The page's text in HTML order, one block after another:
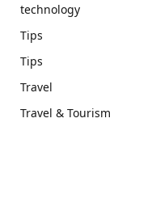
technology
Tips
Tips
Travel
Travel & Tourism